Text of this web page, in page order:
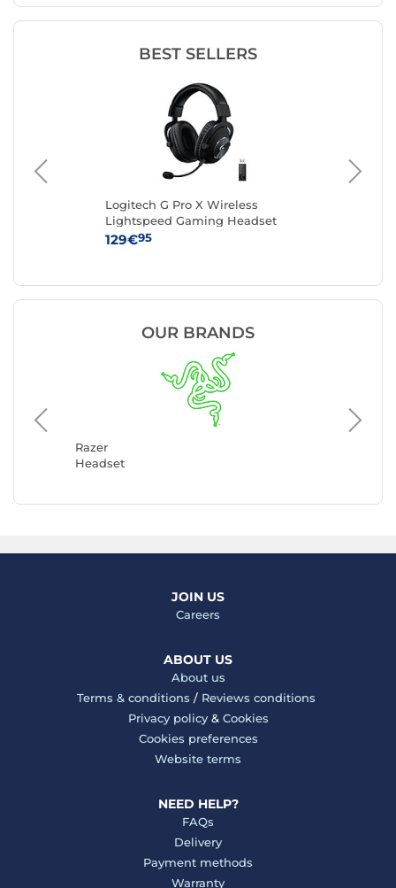
BEST SELLERS
Logitech G Pro X Wireless
Lightspeed Gaming Headset
(Black)
129€95
OUR BRANDS
Razer
Headset
Headset
JOIN US
Careers
ABOUT US
About us
Terms & conditions / Reviews conditions
Privacy policy& Cookies
Cookies preferences
Website terms
NEED HELP?
FAQs
Delivery
Payment methods
Warranty